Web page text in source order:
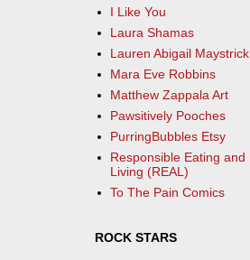
I Like You
Laura Shamas
Lauren Abigail Maystrick
Mara Eve Robbins
Matthew Zappala Art
Pawsitively Pooches
PurringBubbles Etsy
Responsible Eating and
Living (REAL)
To The Pain Comics
ROCK STARS